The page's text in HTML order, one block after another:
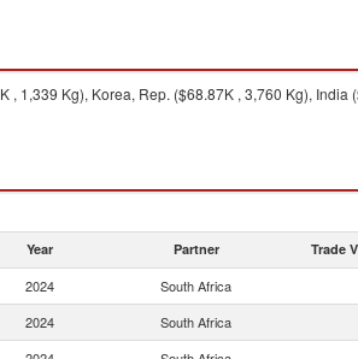
1,339 Kg), Korea, Rep. ($68.87K , 3,760 Kg),
Year Partner Trade
2024 South Africa
2024 South Africa